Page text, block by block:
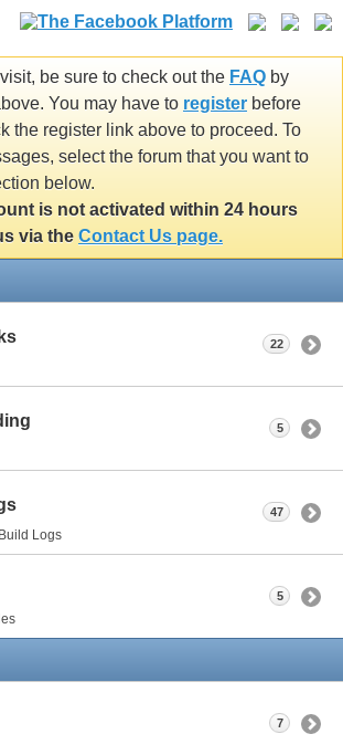
be sure to check out the FAQ by
You may have to register before
the register link above to proceed. To
select the forum that you want to
below.
is not activated within 24 hours
via the Contact Us page.
22
5
Logs
47
5
7